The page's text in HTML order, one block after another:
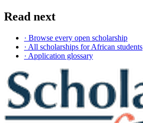
Read next
· Browse every open scholarship
· All scholarships for African students
· Application glossary